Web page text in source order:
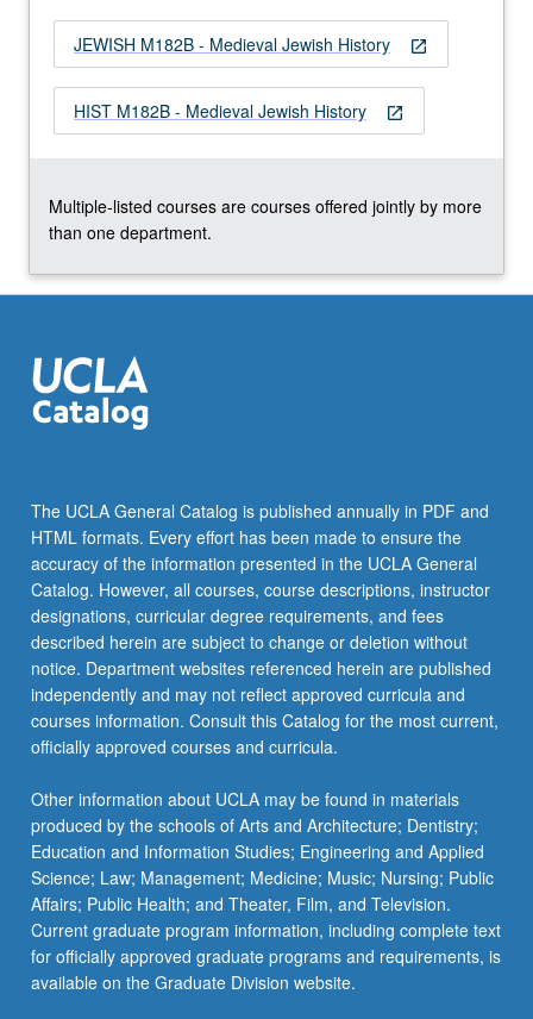
open_in_new
JEWISH M182B - Medieval Jewish History
open_in_new
HIST M182B - Medieval Jewish History
Multiple-listed courses are courses offered jointly by more
than one department.
The UCLA General Catalog is published annually in PDF and
HTML formats. Every effort has been made to ensure the
accuracy of the information presented in the UCLA General
Catalog. However, all courses, course descriptions, instructor
designations, curricular degree requirements, and fees
described herein are subject to change or deletion without
notice. Department websites referenced herein are published
independently and may not reflect approved curricula and
courses information. Consult this Catalog for the most current,
officially approved courses and curricula.
Other information about UCLA may be found in materials
produced by the schools of Arts and Architecture; Dentistry;
Education and Information Studies; Engineering and Applied
Science; Law; Management; Medicine; Music; Nursing; Public
Affairs; Public Health; and Theater, Film, and Television.
Current graduate program information, including complete text
for officially approved graduate programs and requirements, is
available on the Graduate Division website.